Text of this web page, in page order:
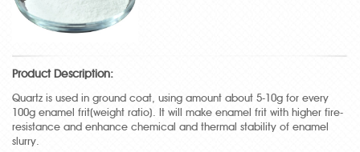
Product Description:
Quartz is used in ground coat, using amount about 5-10g for every
100g enamel frit(weight ratio). It will make enamel frit with higher fire-
resistance and enhance chemical and thermal stability of enamel
slurry.